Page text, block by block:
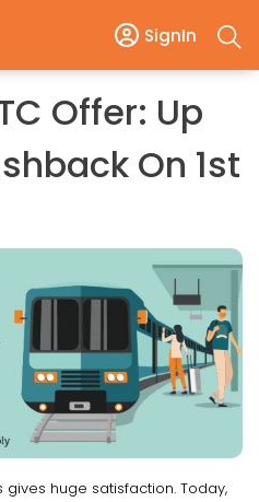
SignIn
Offer: Up
On 1st
huge satisfaction. Today,